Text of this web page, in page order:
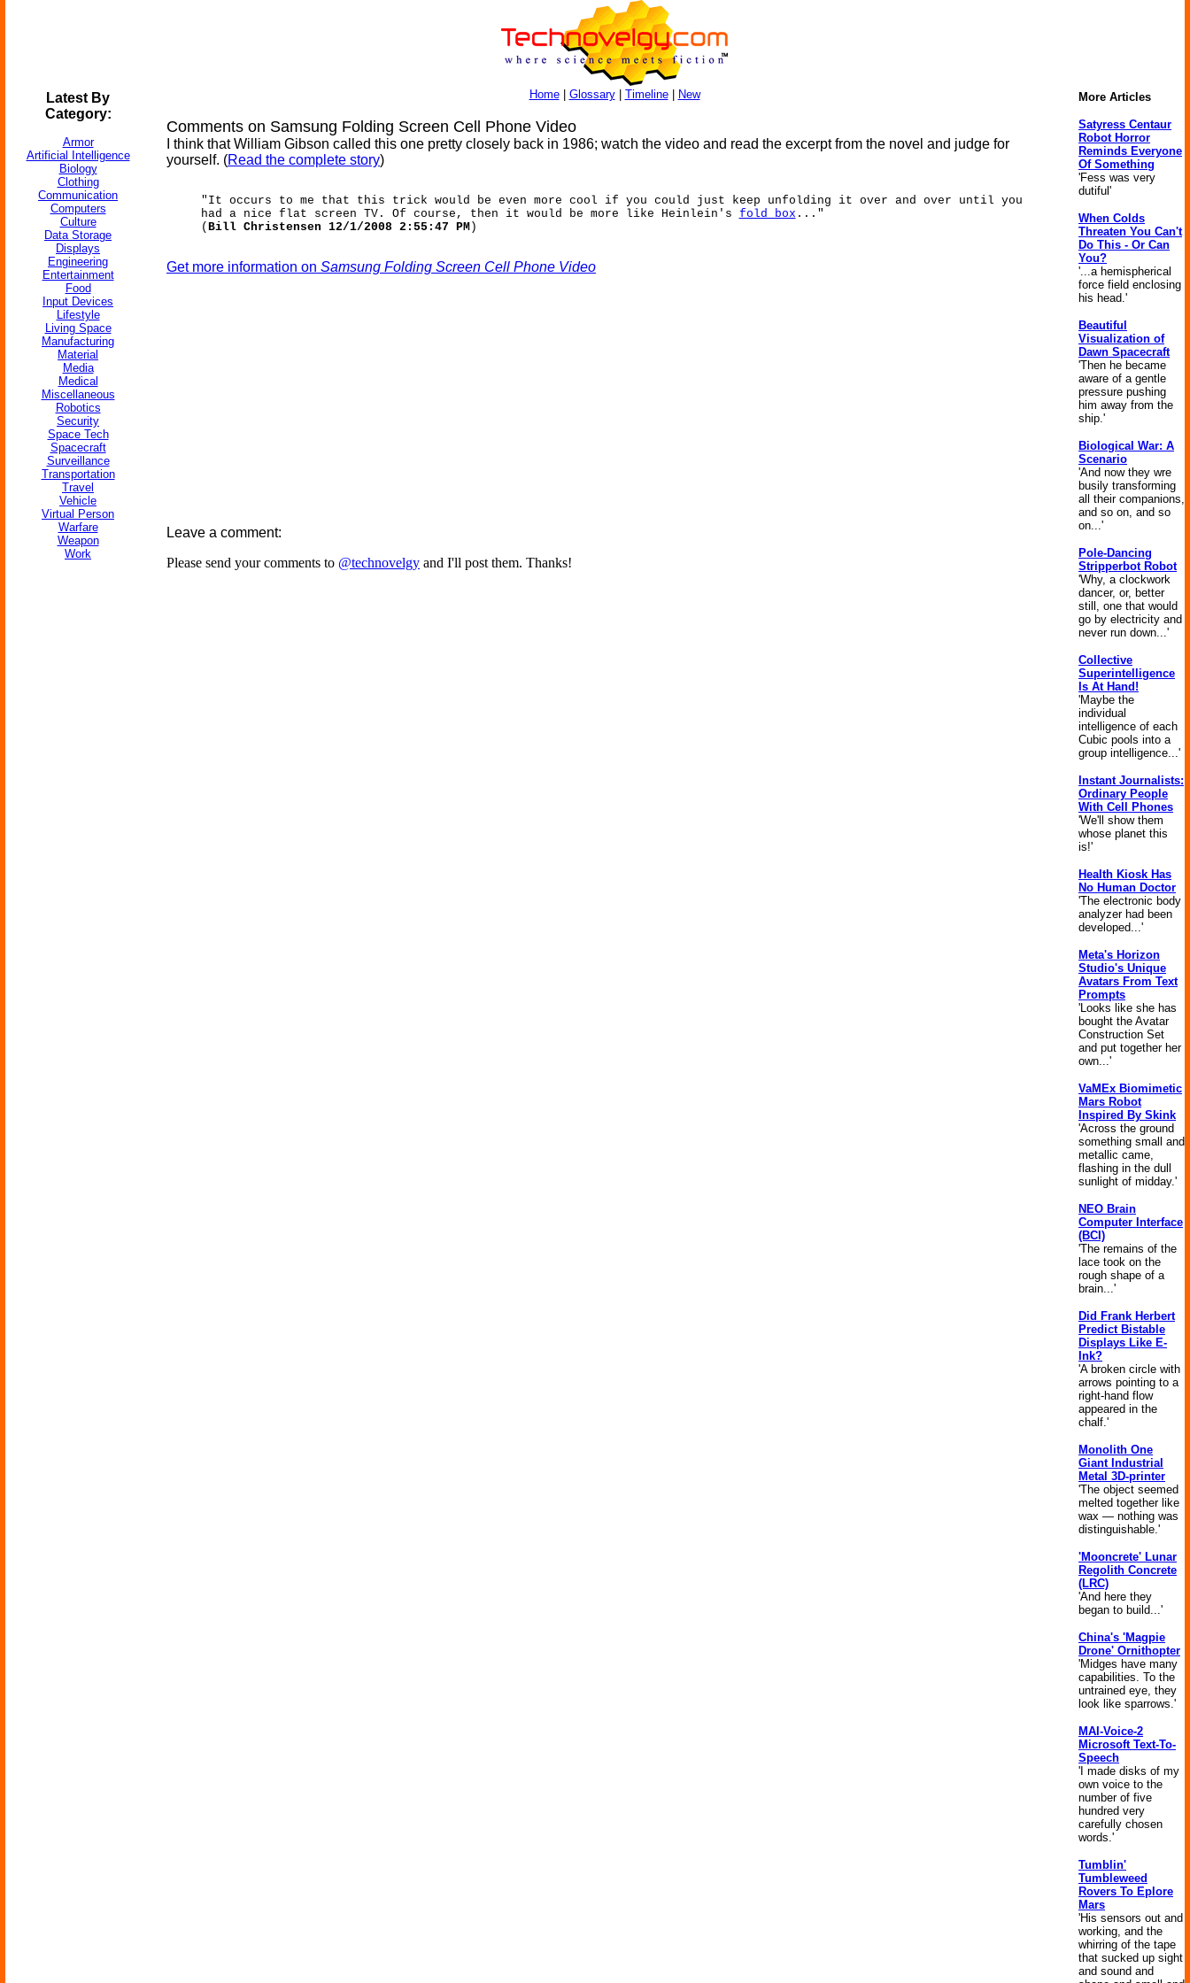
Latest By
Category:
Armor
Artificial Intelligence
Biology
Clothing
Communication
Computers
Culture
Data Storage
Displays
Engineering
Entertainment
Food
Input Devices
Lifestyle
Living Space
Manufacturing
Material
Media
Medical
Miscellaneous
Robotics
Security
Space Tech
Spacecraft
Surveillance
Transportation
Travel
Vehicle
Virtual Person
Warfare
Weapon
Work
Home| Glossary| Timeline| New
Comments on Samsung Folding Screen Cell Phone Video
I think that William Gibson called this one pretty closely back in 1986; watch the video and read the excerpt from the novel and judge for
yourself. (Read the complete story)
"It occurs to me that this trick would be even more cool if you could just keep unfolding it over and over until you
had a nice flat screen TV. Of course, then it would be more like Heinlein's fold box ..."
( Bill Christensen 12/1/2008 2:55:47 PM)
Get more information on Samsung Folding Screen Cell Phone Video
Leave a comment:
Please send your comments to @technovelgy and I'll post them. Thanks!
More Articles
Satyress Centaur
Robot Horror
Reminds Everyone
Of Something
'Fess was very
dutiful'
When Colds
Threaten You Can't
Do This - Or Can
You?
'...a hemispherical
force field enclosing
his head.'
Beautiful
Visualization of
Dawn Spacecraft
'Then he became
aware of a gentle
pressure pushing
him away from the
ship.'
Biological War: A
Scenario
'And now they wre
busily transforming
all their companions,
and so on, and so
on...'
Pole-Dancing
Stripperbot Robot
'Why, a clockwork
dancer, or, better
still, one that would
go by electricity and
never run down...'
Collective
Superintelligence
Is At Hand!
'Maybe the
individual
intelligence of each
Cubic pools into a
group intelligence...'
Instant Journalists:
Ordinary People
With Cell Phones
'We'll show them
whose planet this
is!'
Health Kiosk Has
No Human Doctor
'The electronic body
analyzer had been
developed...'
Meta's Horizon
Studio's Unique
Avatars From Text
Prompts
'Looks like she has
bought the Avatar
Construction Set
and put together her
own...'
VaMEx Biomimetic
Mars Robot
Inspired By Skink
'Across the ground
something small and
metallic came,
flashing in the dull
sunlight of midday.'
NEO Brain
Computer Interface
(BCI)
'The remains of the
lace took on the
rough shape of a
brain...'
Did Frank Herbert
Predict Bistable
Displays Like E-
Ink?
'A broken circle with
arrows pointing to a
right-hand flow
appeared in the
chalf.'
Monolith One
Giant Industrial
Metal 3D-printer
'The object seemed
melted together like
wax — nothing was
distinguishable.'
'Mooncrete' Lunar
Regolith Concrete
(LRC)
'And here they
began to build...'
China's 'Magpie
Drone' Ornithopter
'Midges have many
capabilities. To the
untrained eye, they
look like sparrows.'
MAI-Voice-2
Microsoft Text-To-
Speech
'I made disks of my
own voice to the
number of five
hundred very
carefully chosen
words.'
Tumblin'
Tumbleweed
Rovers To Eplore
Mars
'His sensors out and
working, and the
whirring of the tape
that sucked up sight
and sound and